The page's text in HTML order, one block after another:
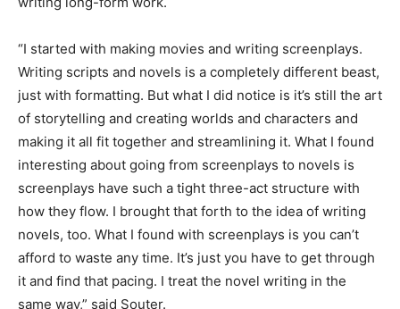
“I started with making movies and writing screenplays.
Writing scripts and novels is a completely different beast,
just with formatting. But what I did notice is it’s still the art
of storytelling and creating worlds and characters and
making it all fit together and streamlining it. What I found
interesting about going from screenplays to novels is
screenplays have such a tight three-act structure with
how they flow. I brought that forth to the idea of writing
novels, too. What I found with screenplays is you can’t
afford to waste any time. It’s just you have to get through
it and find that pacing. I treat the novel writing in the
same way,” said Souter.